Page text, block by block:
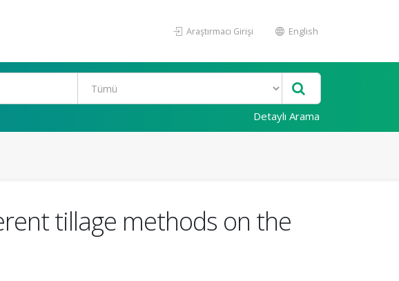
Araştırmacı Girişi English
Detaylı Arama
tillage methods on the